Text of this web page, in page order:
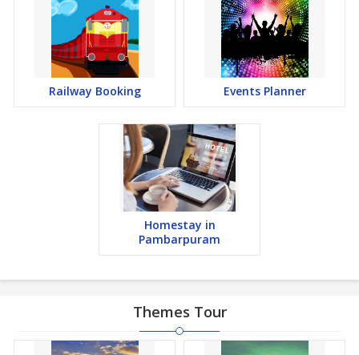
Railway Booking Events Planner
Homestay in
Pambarpuram
Themes Tour